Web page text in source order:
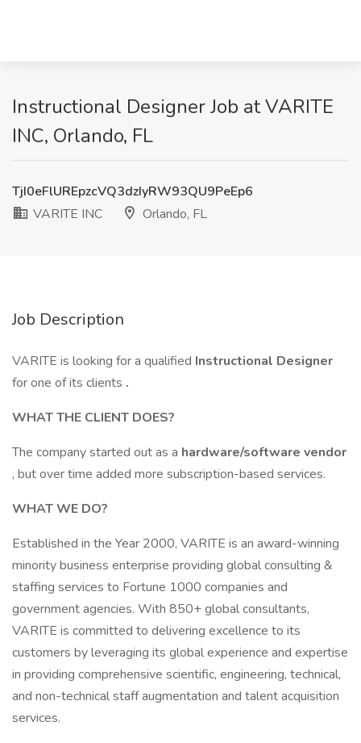
Instructional Designer Job at VARITE
INC, Orlando, FL
TjI0eFlUREpzcVQ3dzIyRW93QU9PeEp6
VARITE INC
Orlando, FL
Job Description
VARITE is looking for a qualified Instructional Designer
for one of its clients .
WHAT THE CLIENT DOES?
The company started out as a hardware/software vendor
, but over time added more subscription-based services.
WHAT WE DO?
Established in the Year 2000, VARITE is an award-winning
minority business enterprise providing global consulting &
staffing services to Fortune 1000 companies and
government agencies. With 850+ global consultants,
VARITE is committed to delivering excellence to its
customers by leveraging its global experience and expertise
in providing comprehensive scientific, engineering, technical,
and non-technical staff augmentation and talent acquisition
services.